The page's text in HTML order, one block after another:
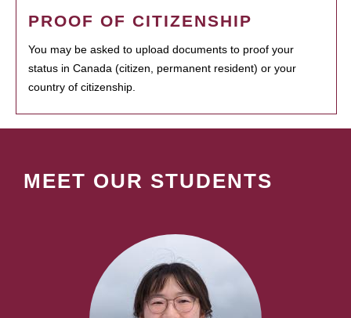
PROOF OF CITIZENSHIP
You may be asked to upload documents to proof your
status in Canada (citizen, permanent resident) or your
country of citizenship.
MEET OUR STUDENTS